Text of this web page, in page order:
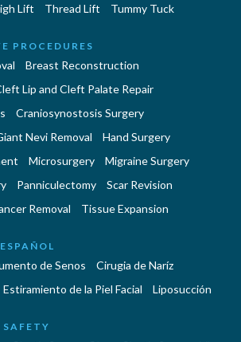
Lift Thread Lift Tummy Tuck
PROCEDURES
Breast Reconstruction
Lip and Cleft Palate Repair
Craniosynostosis Surgery
Nevi Removal
Hand Surgery
Microsurgery
Migraine Surgery
Panniculectomy
Scar Revision
Removal Tissue Expansion
de Senos
Cirugia de Naríz
Estiramiento de la Piel Facial Liposucción